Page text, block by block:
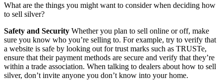
What are the things you might want to consider when deciding how
to sell silver?
Safety and Security Whether you plan to sell online or off, make
sure you know who you’re selling to. For example, try to verify that
a website is safe by looking out for trust marks such as TRUSTe,
ensure that their payment methods are secure and verify that they’re
within a trade association. When talking to dealers about how to sell
silver, don’t invite anyone you don’t know into your home.